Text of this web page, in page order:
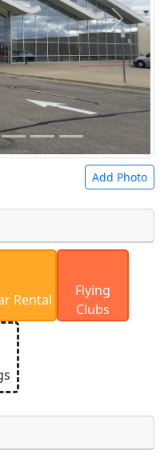
Add Photo
photos you
Rental
Flying
Clubs